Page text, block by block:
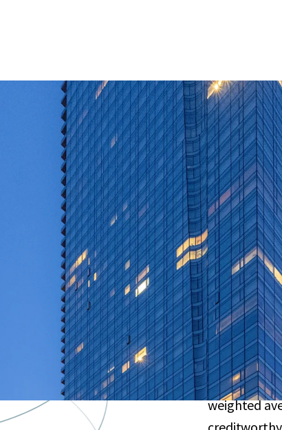
Extremely
market
Luxury
finishes,
Valuable
May 2035
95% leased
weighted